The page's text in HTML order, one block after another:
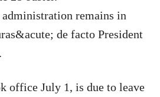
remains in
de facto President
office July 1, is due to leave